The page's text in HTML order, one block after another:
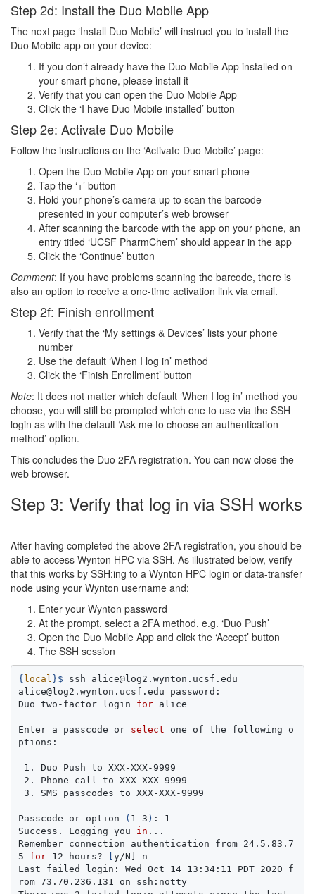
Step 2d: Install the Duo Mobile App
The next page ‘Install Duo Mobile’ will instruct you to install the
Duo Mobile app on your device:
If you don’t already have the Duo Mobile App installed on
your smart phone, please install it
Verify that you can open the Duo Mobile App
Click the ‘I have Duo Mobile installed’ button
Step 2e: Activate Duo Mobile
Follow the instructions on the ‘Activate Duo Mobile’ page:
Open the Duo Mobile App on your smart phone
Tap the ‘+’ button
Hold your phone’s camera up to scan the barcode
presented in your computer’s web browser
After scanning the barcode with the app on your phone, an
entry titled ‘UCSF PharmChem’ should appear in the app
Click the ‘Continue’ button
Comment: If you have problems scanning the barcode, there is
also an option to receive a one-time activation link via email.
Step 2f: Finish enrollment
Verify that the ‘My settings & Devices’ lists your phone
number
Use the default ‘When I log in’ method
Click the ‘Finish Enrollment’ button
Note: It does not matter which default ‘When I log in’ method you
choose, you will still be prompted which one to use via the SSH
login as with the default ‘Ask me to choose an authentication
method’ option.
This concludes the Duo 2FA registration. You can now close the
web browser.
Step 3: Verify that log in via SSH works
After having completed the above 2FA registration, you should be
able to access Wynton HPC via SSH. As illustrated below, verify
that this works by SSH:ing to a Wynton HPC login or data-transfer
node using your Wynton username and:
Enter your Wynton password
At the prompt, select a 2FA method, e.g. ‘Duo Push’
Open the Duo Mobile App and click the ‘Accept’ button
The SSH session
{local }$ ssh alice@log2.wynton.ucsf.edu
alice@log2.wynton.ucsf.edu password:
Duo two-factor login for alice
Enter a passcode or select one of the following o
ptions:
Passcode or option ( 1-3 ) : 1
Success. Logging you in ...
Remember connection authentication from 24.5.83.7
5 for 12 hours? [y/N] n
Last failed login: Wed Oct 14 13:34:11 PDT 2020 f
rom 73.70.236.131 on ssh:notty